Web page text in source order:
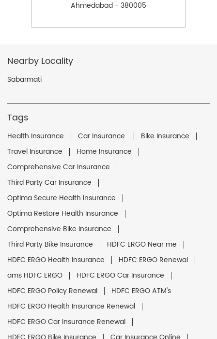
Ahmedabad - 380005
Nearby Locality
Sabarmati
Tags
Health Insurance Car Insurance
Bike Insurance
Travel Insurance
Home Insurance
Comprehensive Car Insurance
Third Party Car Insurance
Optima Secure Health Insurance
Optima Restore Health Insurance
Comprehensive Bike Insurance
Third Party Bike Insurance
HDFC ERGO Near me
HDFC ERGO Health Insurance
HDFC ERGO Renewal
ams HDFC ERGO
HDFC ERGO Car Insurance
HDFC ERGO Policy Renewal
HDFC ERGO ATM's
HDFC ERGO Health Insurance Renewal
HDFC ERGO Car Insurance Renewal